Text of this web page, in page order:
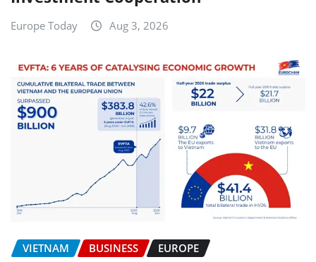
Europe Today Aug 3, 2026
VIETNAM BUSINESS EUROPE